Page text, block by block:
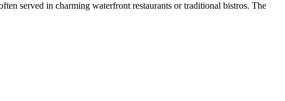
served in charming waterfront restaurants or traditional bistros. The